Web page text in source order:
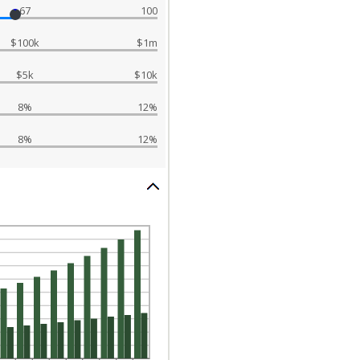
67 100
$100k $1m
$5k $10k
8% 12%
8% 12%